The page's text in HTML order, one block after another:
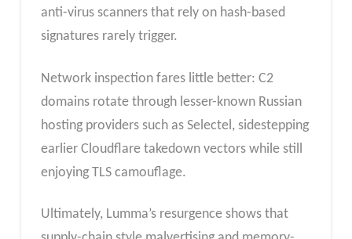
anti-virus scanners that rely on hash-based
signatures rarely trigger.
Network inspection fares little better: C2
domains rotate through lesser-known Russian
hosting providers such as Selectel, sidestepping
earlier Cloudflare takedown vectors while still
enjoying TLS camouflage.
Ultimately, Lumma’s resurgence shows that